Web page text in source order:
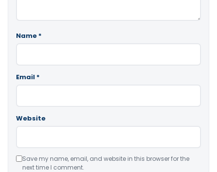
Name *
Email *
Website
Save my name, email, and website in this browser for the
next time I comment.